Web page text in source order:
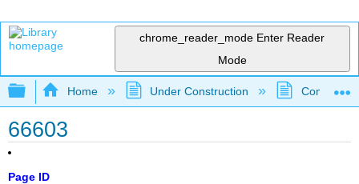
chrome_reader_mode Enter Reader
Mode
Expand/collapse global hierarchy
Home Under Construction
66603
Page ID